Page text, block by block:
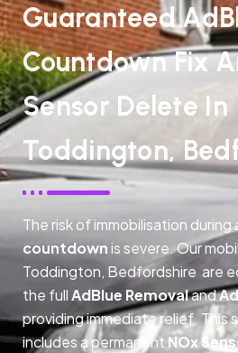
Guaranteed
Countdown Fix
Sensor Delete In
Toddington,
The risk of immobilisation during
countdownis severe. Our
Toddington, Bedfordshire are
the fullAdBlue Removaland
providing immediate relief. This
includes a permanent NOx